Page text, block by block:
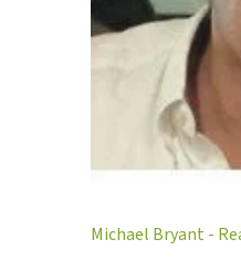
Michael Bryant -